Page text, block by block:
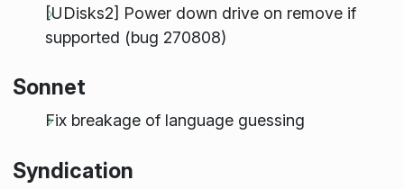
[UDisks2] Power down drive on remove if
supported (bug 270808)
Sonnet
Fix breakage of language guessing
Syndication